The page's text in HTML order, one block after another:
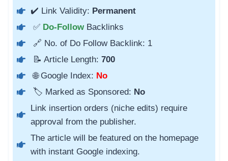
✔️ Link Validity: Permanent
✅ Do-Follow Backlinks
🔗 No. of Do Follow Backlink: 1
📝 Article Length: 700
🌐 Google Index: No
🏷️ Marked as Sponsored: No
Link insertion orders (niche edits) require
approval from the publisher.
The article will be featured on the homepage
with instant Google indexing.